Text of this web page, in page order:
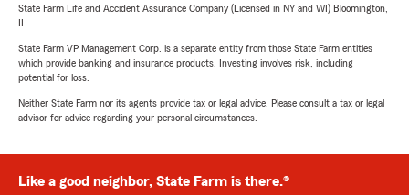
State Farm Life and Accident Assurance Company (Licensed in NY and WI) Bloomington,
State Farm VP Management Corp. is a separate entity from those State Farm entities
which provide banking and insurance products. Investing involves risk, including
potential for loss.
Neither State Farm nor its agents provide tax or legal advice. Please consult a tax or legal
advisor for advice regarding your personal circumstances.
Like a good neighbor, State Farm is there.®